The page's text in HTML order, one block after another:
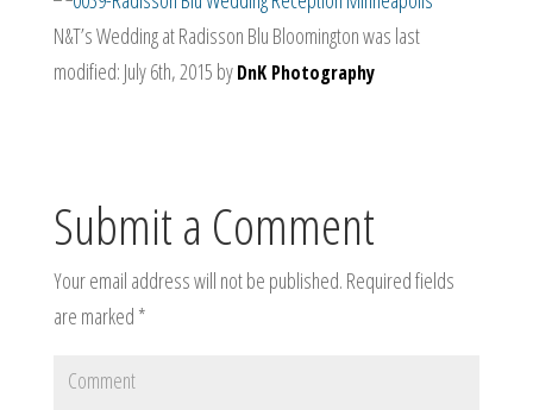
N&T’s Wedding at Radisson Blu Bloomingtonwas last
modified: July 6th, 2015 byDnK Photography
Submit a Comment
Your email address will not be published. Required fields
are marked *